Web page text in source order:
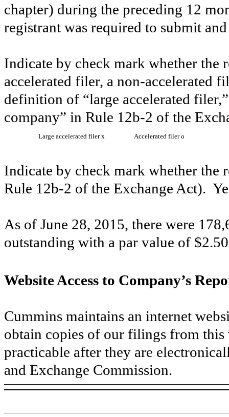
chapter) during the preceding 12
registrant was required to submit
Indicate by check mark whether the
accelerated filer, a non-accelerated
definition of “large accelerated
company” in Rule 12b-2 of the
Large accelerated filerx Accelerated filero
Indicate by check mark whether the
Rule 12b-2 of the Exchange Act).
As of June 28, 2015, there were
outstanding with a par value of
Website Access to Company’s
Cummins maintains an internet
obtain copies of our filings from this
practicable after they are
and Exchange Commission.